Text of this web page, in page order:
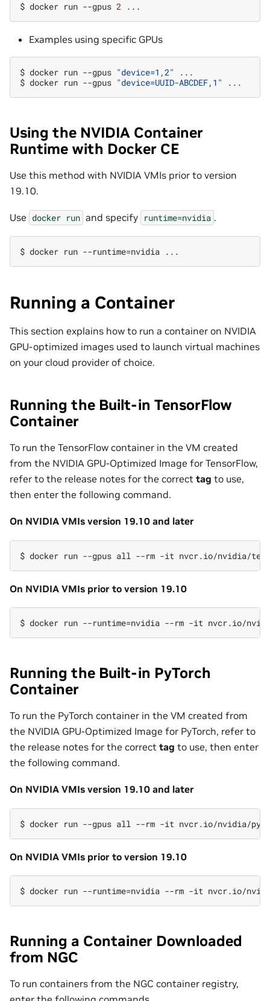
$ docker run --gpus 2
Examples using specific GPUs
$ docker run --gpus "device=1,2"
...
$ docker run --gpus "device=UUID-ABCDEF,1"
Using the NVIDIA Container
Runtime with Docker CE
Use this method with NVIDIA VMIs prior to version
19.10.
Use docker run and specify runtime=nvidia .
$ docker run --runtime=nvidia
Running a Container
This section explains how to run a container on NVIDIA
GPU-optimized images used to launch virtual machines
on your cloud provider of choice.
Running the Built-in TensorFlow
Container
To run the TensorFlow container in the VM created
from the NVIDIA GPU-Optimized Image for TensorFlow,
refer to the release notes for the correct tag to use,
then enter the following command.
On NVIDIA VMIs version 19.10 and later
$ docker run --gpus all --rm -it
On NVIDIA VMIs prior to version 19.10
$ docker run --runtime=nvidia --rm -it
Running the Built-in PyTorch
Container
To run the PyTorch container in the VM created from
the NVIDIA GPU-Optimized Image for PyTorch, refer to
the release notes for the correct tag to use, then enter
the following command.
On NVIDIA VMIs version 19.10 and later
$ docker run --gpus all --rm -it
On NVIDIA VMIs prior to version 19.10
$ docker run --runtime=nvidia --rm -it
Running a Container Downloaded
from NGC
To run containers from the NGC container registry,